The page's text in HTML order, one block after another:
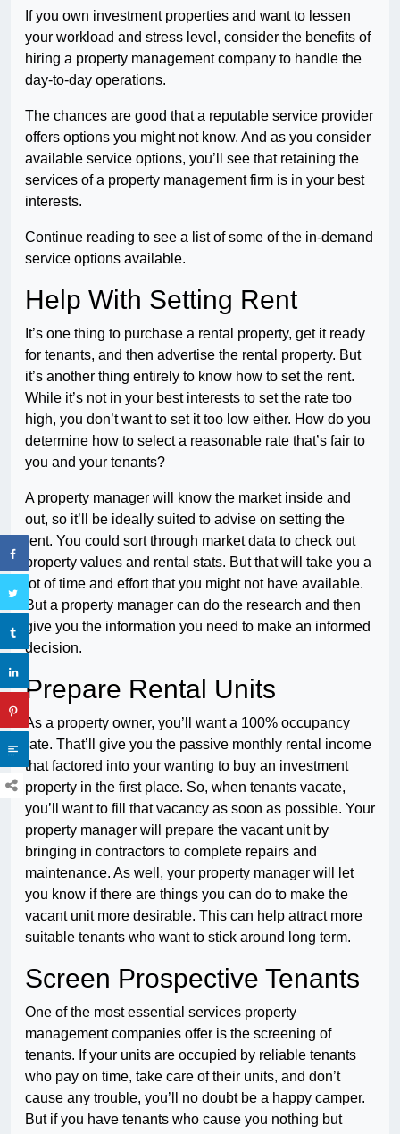
If you own investment properties and want to lessen
your workload and stress level, consider the benefits of
hiring a property management company to handle the
day-to-day operations.
The chances are good that a reputable service provider
offers options you might not know. And as you consider
available service options, you’ll see that retaining the
services of a property management firm is in your best
interests.
Continue reading to see a list of some of the in-demand
service options available.
Help With Setting Rent
It’s one thing to purchase a rental property, get it ready
for tenants, and then advertise the rental property. But
it’s another thing entirely to know how to set the rent.
While it’s not in your best interests to set the rate too
high, you don’t want to set it too low either. How do you
determine how to select a reasonable rate that’s fair to
you and your tenants?
A property manager will know the market inside and
out, so it’ll be ideally suited to advise on setting the
rent. You could sort through market data to check out
property values and rental stats. But that will take you a
lot of time and effort that you might not have available.
But a property manager can do the research and then
give you the information you need to make an informed
decision.
Prepare Rental Units
As a property owner, you’ll want a 100% occupancy
rate. That’ll give you the passive monthly rental income
that factored into your wanting to buy an investment
property in the first place. So, when tenants vacate,
you’ll want to fill that vacancy as soon as possible. Your
property manager will prepare the vacant unit by
bringing in contractors to complete repairs and
maintenance. As well, your property manager will let
you know if there are things you can do to make the
vacant unit more desirable. This can help attract more
suitable tenants who want to stick around long term.
Screen Prospective Tenants
One of the most essential services property
management companies offer is the screening of
tenants. If your units are occupied by reliable tenants
who pay on time, take care of their units, and don’t
cause any trouble, you’ll no doubt be a happy camper.
But if you have tenants who cause you nothing but